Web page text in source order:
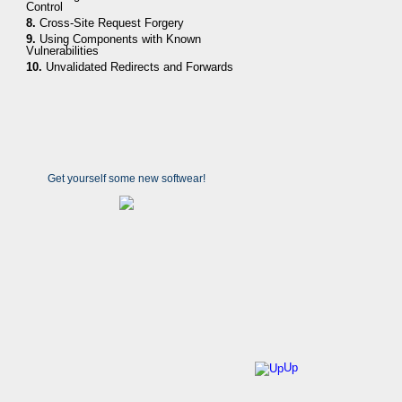
Up
Control
8. Cross-Site Request Forgery
9. Using Components with Known
Vulnerabilities
10. Unvalidated Redirects and Forwards
Get yourself some new softwear!